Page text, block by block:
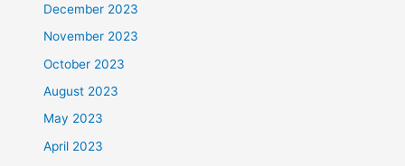
December 2023
November 2023
October 2023
August 2023
May 2023
April 2023